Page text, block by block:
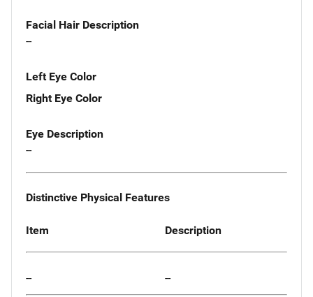
Facial Hair Description
--
Left Eye Color
Right Eye Color
Eye Description
--
Distinctive Physical Features
Item Description
-- --